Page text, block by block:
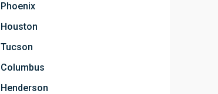
Phoenix
Houston
Tucson
Columbus
Henderson